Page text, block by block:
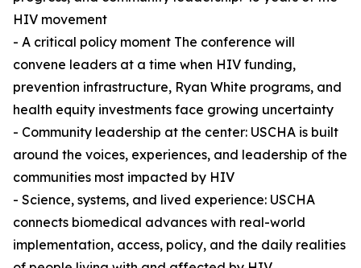
HIV movement
- A critical policy moment The conference will
convene leaders at a time when HIV funding,
prevention infrastructure, Ryan White programs, and
health equity investments face growing uncertainty
- Community leadership at the center: USCHA is built
around the voices, experiences, and leadership of the
communities most impacted by HIV
- Science, systems, and lived experience: USCHA
connects biomedical advances with real-world
implementation, access, policy, and the daily realities